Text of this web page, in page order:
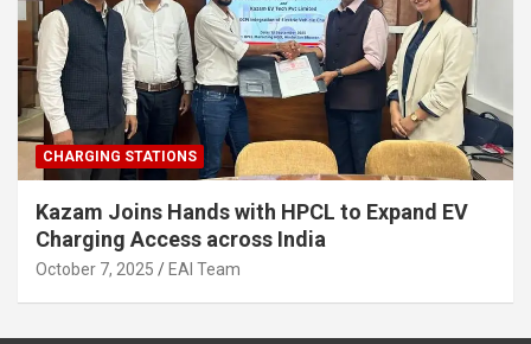
CHARGING STATIONS
Kazam Joins Hands with HPCL to Expand EV
Charging Access across India
October 7, 2025 EAI Team